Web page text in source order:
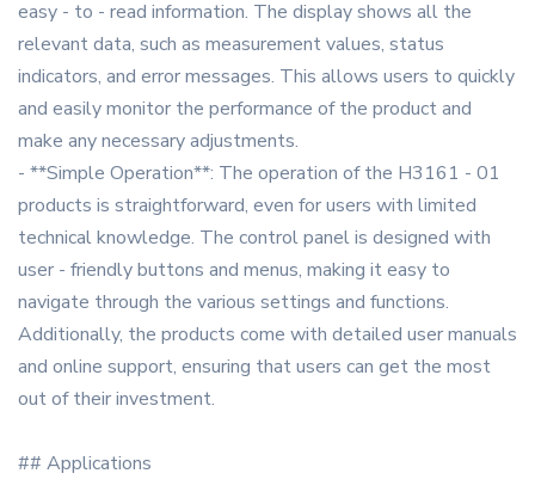
easy - to - read information. The display shows all the
relevant data, such as measurement values, status
indicators, and error messages. This allows users to quickly
and easily monitor the performance of the product and
make any necessary adjustments.
- **Simple Operation**: The operation of the H3161 - 01
products is straightforward, even for users with limited
technical knowledge. The control panel is designed with
user - friendly buttons and menus, making it easy to
navigate through the various settings and functions.
Additionally, the products come with detailed user manuals
and online support, ensuring that users can get the most
out of their investment.
## Applications